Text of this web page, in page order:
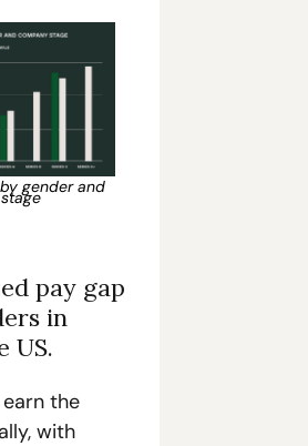
gender and
pay gap
in
US.
the
with